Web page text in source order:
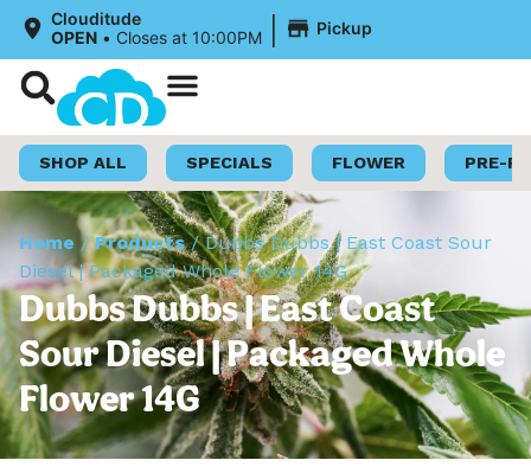
Clouditude
OPEN • Closes at 10:00PM | Pickup
SHOP ALL SPECIALS FLOWER PRE-
Home /Products/Dubbs Dubbs | East Coast Sour
Diesel | Packaged Whole Flower 14G
Dubbs Dubbs | East Coast
Sour Diesel | Packaged Whole
Flower 14G